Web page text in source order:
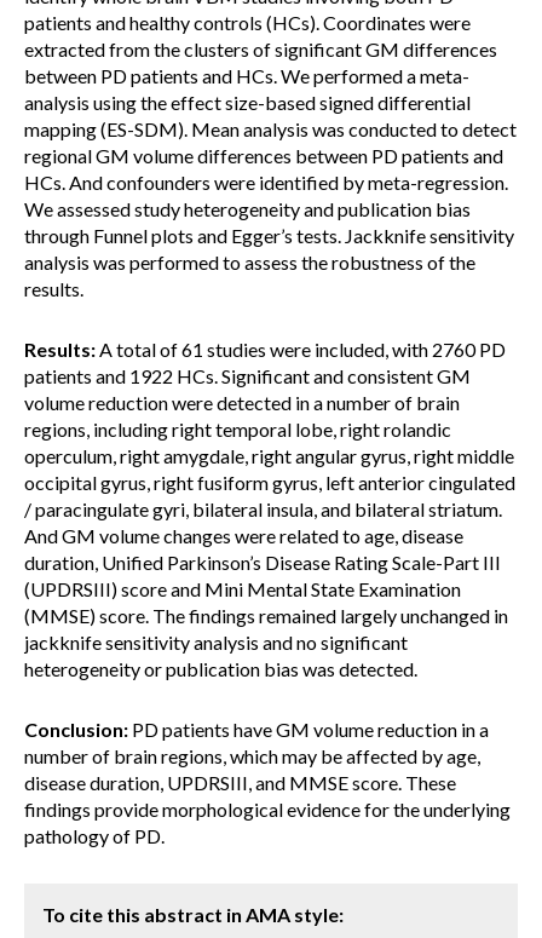
patients and healthy controls (HCs). Coordinates were
extracted from the clusters of significant GM differences
between PD patients and HCs. We performed a meta-
analysis using the effect size-based signed differential
mapping (ES-SDM). Mean analysis was conducted to detect
regional GM volume differences between PD patients and
HCs. And confounders were identified by meta-regression.
We assessed study heterogeneity and publication bias
through Funnel plots and Egger’s tests. Jackknife sensitivity
analysis was performed to assess the robustness of the
results.
Results:A total of 61 studies were included, with 2760 PD
patients and 1922 HCs. Significant and consistent GM
volume reduction were detected in a number of brain
regions, including right temporal lobe, right rolandic
operculum, right amygdale, right angular gyrus, right middle
occipital gyrus, right fusiform gyrus, left anterior cingulated
/ paracingulate gyri, bilateral insula, and bilateral striatum.
And GM volume changes were related to age, disease
duration, Unified Parkinson’s Disease Rating Scale-Part III
(UPDRSIII) score and Mini Mental State Examination
(MMSE) score. The findings remained largely unchanged in
jackknife sensitivity analysis and no significant
heterogeneity or publication bias was detected.
Conclusion: PD patients have GM volume reduction in a
number of brain regions, which may be affected by age,
disease duration, UPDRSIII, and MMSE score. These
findings provide morphological evidence for the underlying
pathology of PD.
To cite this abstract in AMA style: